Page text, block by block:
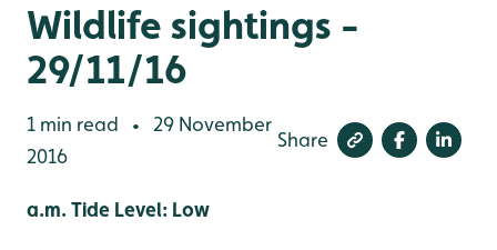
Wildlife sightings -
29/11/16
1 min read •
29 November
2016
Share
a.m. Tide Level: Low